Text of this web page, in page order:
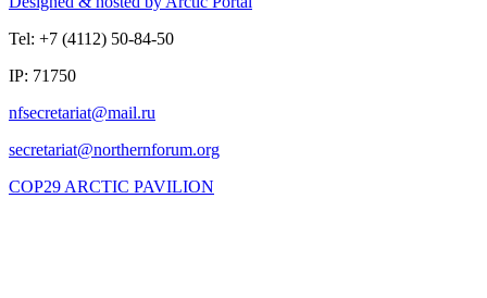
Tel: +7 (4112) 50-84-50
IP: 71750
COP29 ARCTIC PAVILION